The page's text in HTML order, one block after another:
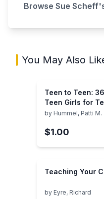
Browse Sue Scheff
You May Also
Teen to Teen:
Teen Girls for
by Hummel, Patti M.
$1.00
Teaching Your
by Eyre, Richard